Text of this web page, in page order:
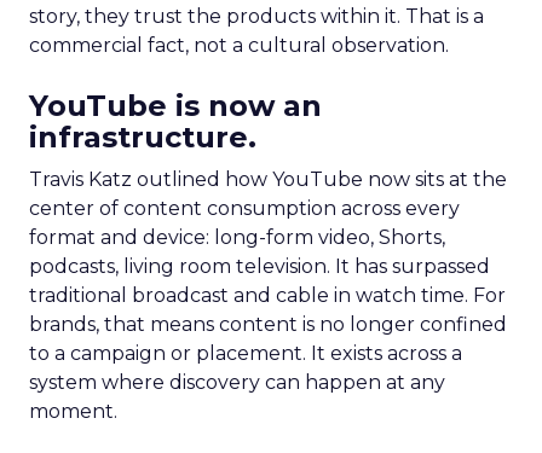
story, they trust the products within it. That is a
commercial fact, not a cultural observation.
YouTube is now an
infrastructure.
Travis Katz outlined how YouTube now sits at the
center of content consumption across every
format and device: long-form video, Shorts,
podcasts, living room television. It has surpassed
traditional broadcast and cable in watch time. For
brands, that means content is no longer confined
to a campaign or placement. It exists across a
system where discovery can happen at any
moment.